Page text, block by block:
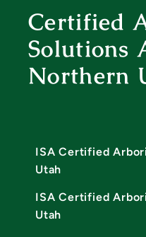
Certified
Solutions
Northern
ISA Certified
Utah
ISA Certified
Utah